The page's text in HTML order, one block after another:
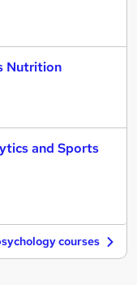
Nutrition
and Sports
courses